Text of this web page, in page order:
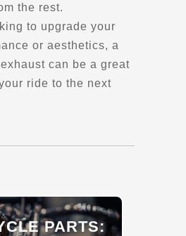
G0L 2Z0
Attractions
Attractions
the rest.
to upgrade your
or aesthetics, a
can be a great
ride to the next
PARTS: